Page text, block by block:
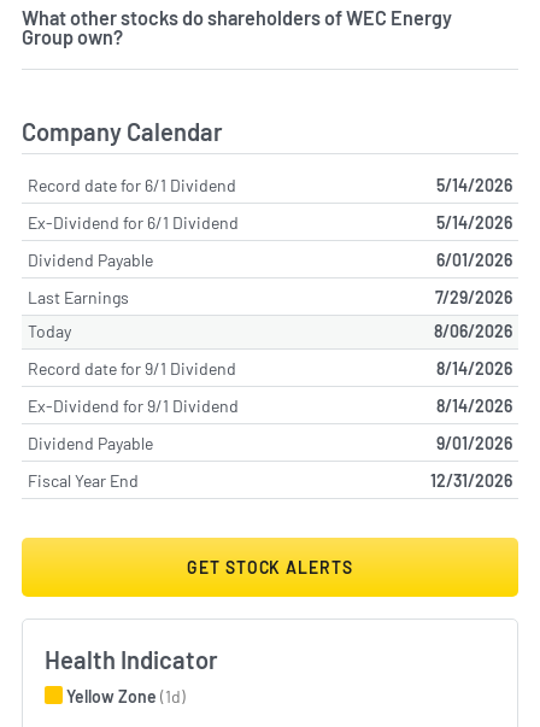
What other stocks do shareholders of WEC Energy
Group own?
Company Calendar
Record date for 6/1 Dividend
5/14/2026
Ex-Dividend for 6/1 Dividend
5/14/2026
Dividend Payable
6/01/2026
Last Earnings
7/29/2026
Today
8/06/2026
Record date for 9/1 Dividend
8/14/2026
Ex-Dividend for 9/1 Dividend
8/14/2026
Dividend Payable
9/01/2026
Fiscal Year End
12/31/2026
GET STOCK ALERTS
Health Indicator
Yellow Zone (1d)